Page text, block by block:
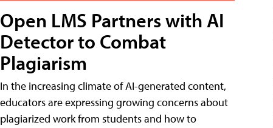
Open LMS Partners with AI
Detector to Combat
Plagiarism
In the increasing climate of AI-generated content,
educators are expressing growing concerns about
plagiarized work from students and how to